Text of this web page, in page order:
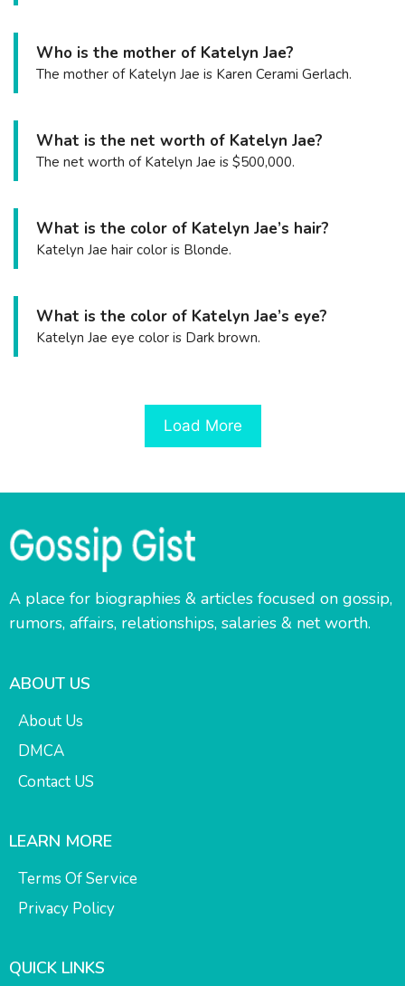
Who is the mother of Katelyn Jae?
The mother of Katelyn Jae is Karen Cerami Gerlach.
What is the net worth of Katelyn Jae?
The net worth of Katelyn Jae is $500,000.
What is the color of Katelyn Jae’s hair?
Katelyn Jae hair color is Blonde.
What is the color of Katelyn Jae’s eye?
Katelyn Jae eye color is Dark brown.
Load More
A place for biographies & articles focused on gossip,
rumors, affairs, relationships, salaries & net worth.
ABOUT US
About Us
DMCA
Contact US
LEARN MORE
Terms Of Service
Privacy Policy
QUICK LINKS